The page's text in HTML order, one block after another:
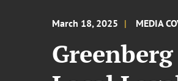
March 18, 2025 MEDIA